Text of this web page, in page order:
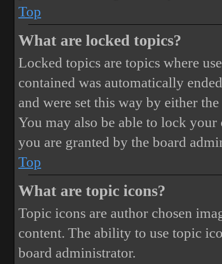
Top
What are locked topics?
Locked topics are topics where
contained was automatically
and were set this way by either
You may also be able to lock
you are granted by the board
Top
What are topic icons?
Topic icons are author chosen
content. The ability to use topic
board administrator.